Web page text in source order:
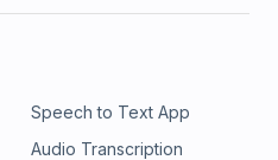
Speech to Text App
Audio Transcription